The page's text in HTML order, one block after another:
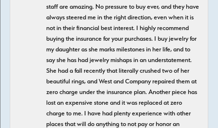
staff are amazing. No pressure to buy ever, and they have
always steered me in the right direction, even when it is
not in their financial best interest. I highly recommend
buying the insurance for your purchases. I buy jewelry for
my daughter as she marks milestones in her life, and to
say she has had jewelry mishaps in an understatement.
She had a fall recently that literally crushed two of her
beautiful rings, and West and Company repaired them at
zero charge under the insurance plan. Another piece has
lost an expensive stone and it was replaced at zero
charge to me. I have had plenty experience with other
places that will do anything to not pay or honor an